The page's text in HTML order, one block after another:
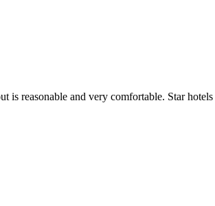
is reasonable and very comfortable. Star